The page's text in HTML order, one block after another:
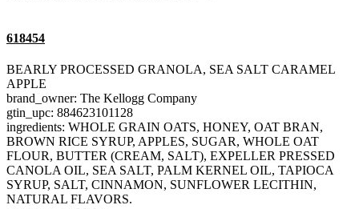
618454
BEARLY PROCESSED GRANOLA, SEA SALT CARAMEL
APPLE
brand_owner: The Kellogg Company
gtin_upc: 884623101128
ingredients: WHOLE GRAIN OATS, HONEY, OAT BRAN,
BROWN RICE SYRUP, APPLES, SUGAR, WHOLE OAT
FLOUR, BUTTER (CREAM, SALT), EXPELLER PRESSED
CANOLA OIL, SEA SALT, PALM KERNEL OIL, TAPIOCA
SYRUP, SALT, CINNAMON, SUNFLOWER LECITHIN,
NATURAL FLAVORS.